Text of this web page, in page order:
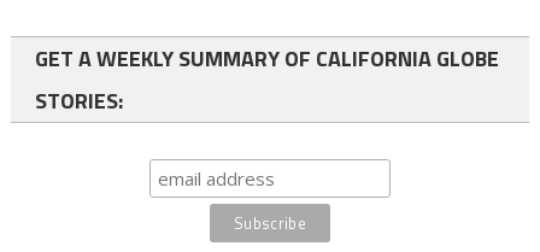
GET A WEEKLY SUMMARY OF CALIFORNIA GLOBE
STORIES: